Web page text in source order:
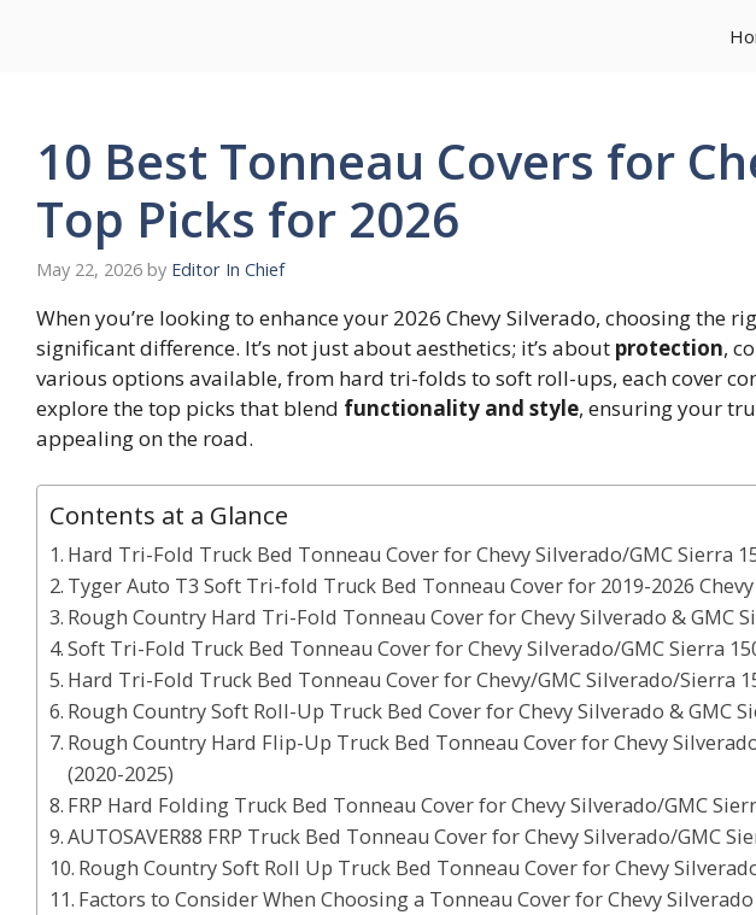
10 Best Tonneau Covers for
Top Picks for 2026
May 22, 2026 by Editor In Chief
When you’re looking to enhance your 2026 Chevy Silverado, choosing the
significant difference. It’s not just about aesthetics; it’s about protection,
various options available, from hard tri-folds to soft roll-ups, each cover
explore the top picks that blend functionality and style, ensuring your
appealing on the road.
Contents at a Glance
Hard Tri-Fold Truck Bed Tonneau Cover for Chevy Silverado/GMC Sierra
Tyger Auto T3 Soft Tri-fold Truck Bed Tonneau Cover for 2019-2026
Rough Country Hard Tri-Fold Tonneau Cover for Chevy Silverado & GMC
Soft Tri-Fold Truck Bed Tonneau Cover for Chevy Silverado/GMC Sierra
Hard Tri-Fold Truck Bed Tonneau Cover for Chevy/GMC Silverado/Sierra
Rough Country Soft Roll-Up Truck Bed Cover for Chevy Silverado & GMC
Rough Country Hard Flip-Up Truck Bed Tonneau Cover for Chevy
(2020-2025)
FRP Hard Folding Truck Bed Tonneau Cover for Chevy Silverado/GMC
AUTOSAVER88 FRP Truck Bed Tonneau Cover for Chevy Silverado/GMC
Rough Country Soft Roll Up Truck Bed Tonneau Cover for Chevy
Factors to Consider When Choosing a Tonneau Cover for Chevy Silverado